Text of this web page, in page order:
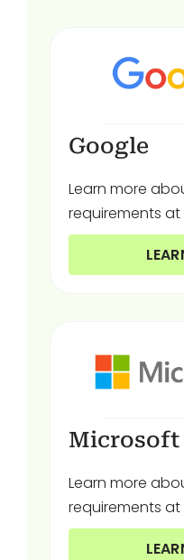
Google
Learn more
requirements at
Microsoft
Learn more
requirements at